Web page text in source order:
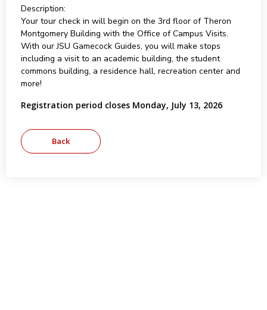
Description:
Your tour check in will begin on the 3rd floor of Theron
Montgomery Building with the Office of Campus Visits.
With our JSU Gamecock Guides, you will make stops
including a visit to an academic building, the student
commons building, a residence hall, recreation center and
more!
Registration period closes Monday, July 13, 2026